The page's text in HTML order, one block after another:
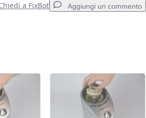
a FixBot Aggiungi un commento
Pubblica commento